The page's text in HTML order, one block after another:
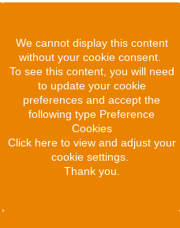
We cannot display this content
without your cookie consent.
To see this content, you will need
to update your cookie
preferences and accept the
following type Preference
Cookies
Click here to view and adjust your
cookie settings.
Thank you.